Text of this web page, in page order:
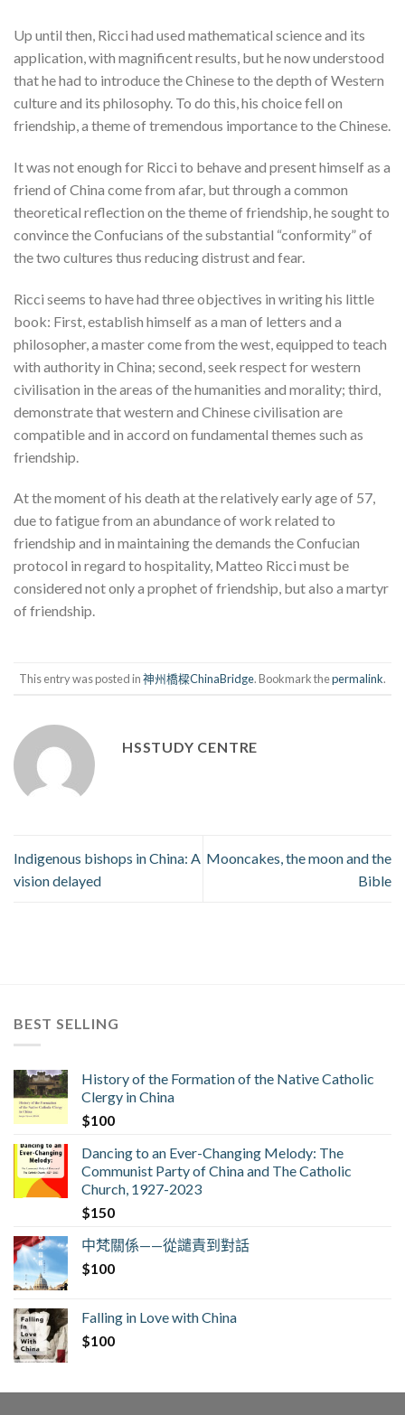
Up until then, Ricci had used mathematical science and its
application, with magnificent results, but he now understood
that he had to introduce the Chinese to the depth of Western
culture and its philosophy. To do this, his choice fell on
friendship, a theme of tremendous importance to the Chinese.
It was not enough for Ricci to behave and present himself as a
friend of China come from afar, but through a common
theoretical reflection on the theme of friendship, he sought to
convince the Confucians of the substantial “conformity” of
the two cultures thus reducing distrust and fear.
Ricci seems to have had three objectives in writing his little
book: First, establish himself as a man of letters and a
philosopher, a master come from the west, equipped to teach
with authority in China; second, seek respect for western
civilisation in the areas of the humanities and morality; third,
demonstrate that western and Chinese civilisation are
compatible and in accord on fundamental themes such as
friendship.
At the moment of his death at the relatively early age of 57,
due to fatigue from an abundance of work related to
friendship and in maintaining the demands the Confucian
protocol in regard to hospitality, Matteo Ricci must be
considered not only a prophet of friendship, but also a martyr
of friendship.
This entry was posted in神州橋樑ChinaBridge. Bookmark thepermalink.
HSSTUDY CENTRE
Indigenous bishops in China: A
vision delayed
Mooncakes, the moon and the
Bible
BEST SELLING
History of the Formation of the Native Catholic
Clergy in China
$100
Dancing to an Ever-Changing Melody: The
Communist Party of China and The Catholic
Church, 1927-2023
$150
中梵關係——從譴責到對話
$100
Falling in Love with China
$100